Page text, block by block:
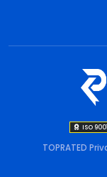
ISO 9001
TOPRATED